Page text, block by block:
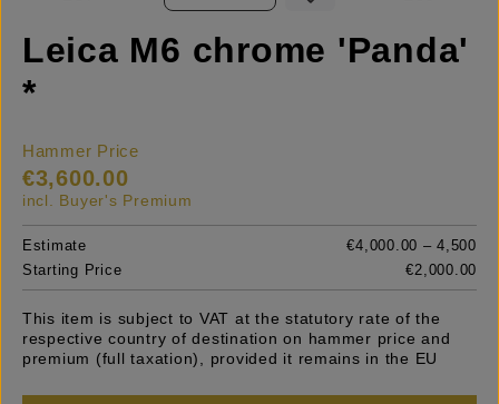
Leica M6 chrome 'Panda'
*
Hammer Price
€3,600.00
incl. Buyer's Premium
Estimate
€4,000.00 – 4,500
Starting Price
€2,000.00
This item is subject to VAT at the statutory rate of the
respective country of destination on hammer price and
premium (full taxation), provided it remains in the EU